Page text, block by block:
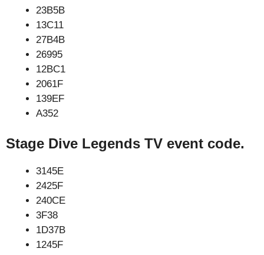
23B5B
13C11
27B4B
26995
12BC1
2061F
139EF
A352
Stage Dive Legends TV event code.
3145E
2425F
240CE
3F38
1D37B
1245F